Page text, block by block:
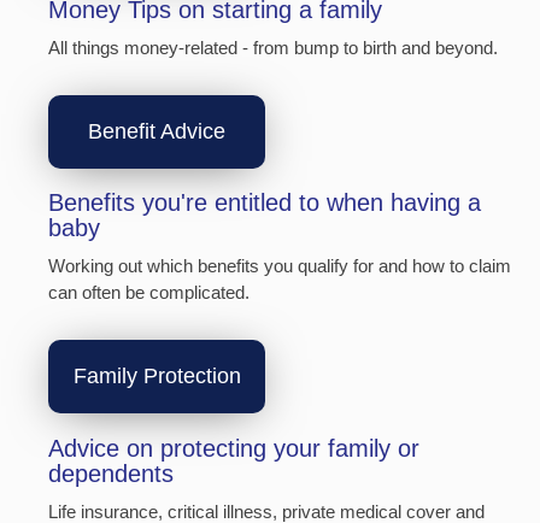
Money Tips on starting a family
All things money-related - from bump to birth and beyond.
Benefit Advice
Benefits you're entitled to when having a
baby
Working out which benefits you qualify for and how to claim
can often be complicated.
Family Protection
Advice on protecting your family or
dependents
Life insurance, critical illness, private medical cover and